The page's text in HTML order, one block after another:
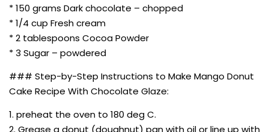
* 150 grams Dark chocolate – chopped
* 1/4 cup Fresh cream
* 2 tablespoons Cocoa Powder
* 3 Sugar – powdered
### Step-by-Step Instructions to Make Mango Donut
Cake Recipe With Chocolate Glaze:
1. preheat the oven to 180 deg C.
2. Grease a donut (doughnut) pan with oil or line up with